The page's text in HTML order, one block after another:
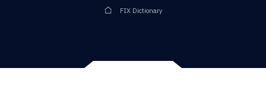
FIX Dictionary